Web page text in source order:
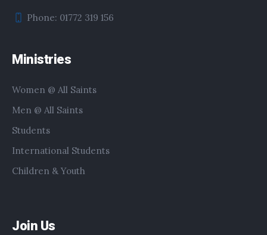
Phone: 01772 319 156
Ministries
Women @ All Saints
Men @ All Saints
Students
International Students
Children & Youth
Join Us